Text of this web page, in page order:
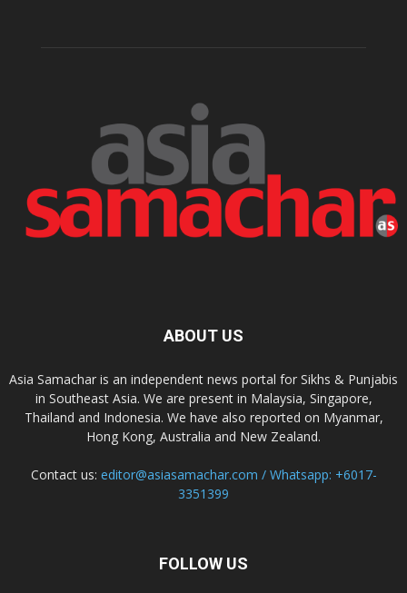
ABOUT US
Asia Samachar is an independent news portal for Sikhs & Punjabis
in Southeast Asia. We are present in Malaysia, Singapore,
Thailand and Indonesia. We have also reported on Myanmar,
Hong Kong, Australia and New Zealand.
Contact us: editor@asiasamachar.com / Whatsapp: +6017-
3351399
FOLLOW US